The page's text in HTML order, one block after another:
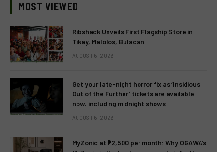
MOST VIEWED
Ribshack Unveils First Flagship Store in
Tikay, Malolos, Bulacan
AUGUST 6, 2026
Get your late-night horror fix as ‘Insidious:
Out of the Further’ tickets are available
now, including midnight shows
AUGUST 6, 2026
MyZonic at ₱2,500 per month: Why OGAWA’s